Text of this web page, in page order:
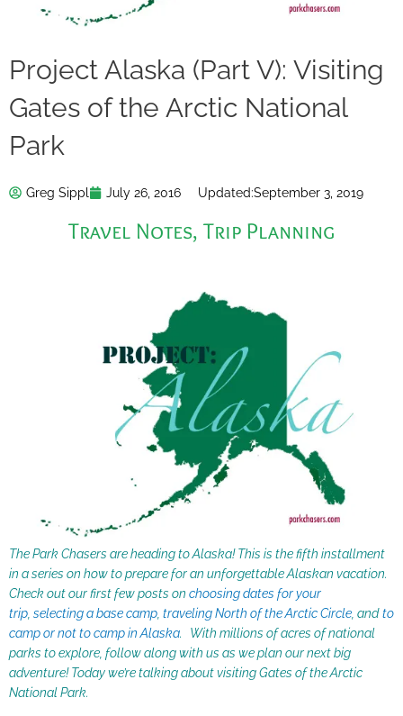
Project Alaska (Part V): Visiting
Gates of the Arctic National
Park
Greg Sippl July 26, 2016 Updated:September 3, 2019
Travel Notes, Trip Planning
The Park Chasers are heading to Alaska! This is the fifth installment
in a series on how to prepare for an unforgettable Alaskan vacation.
Check out our first few posts on choosing dates for your
trip, selecting a base camp, traveling North of the Arctic Circle, and to
camp or not to camp in Alaska. With millions of acres of national
parks to explore, follow along with us as we plan our next big
adventure! Today we’re talking about visiting Gates of theArctic
National Park.